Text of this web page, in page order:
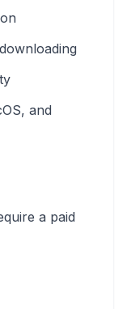
and
a paid